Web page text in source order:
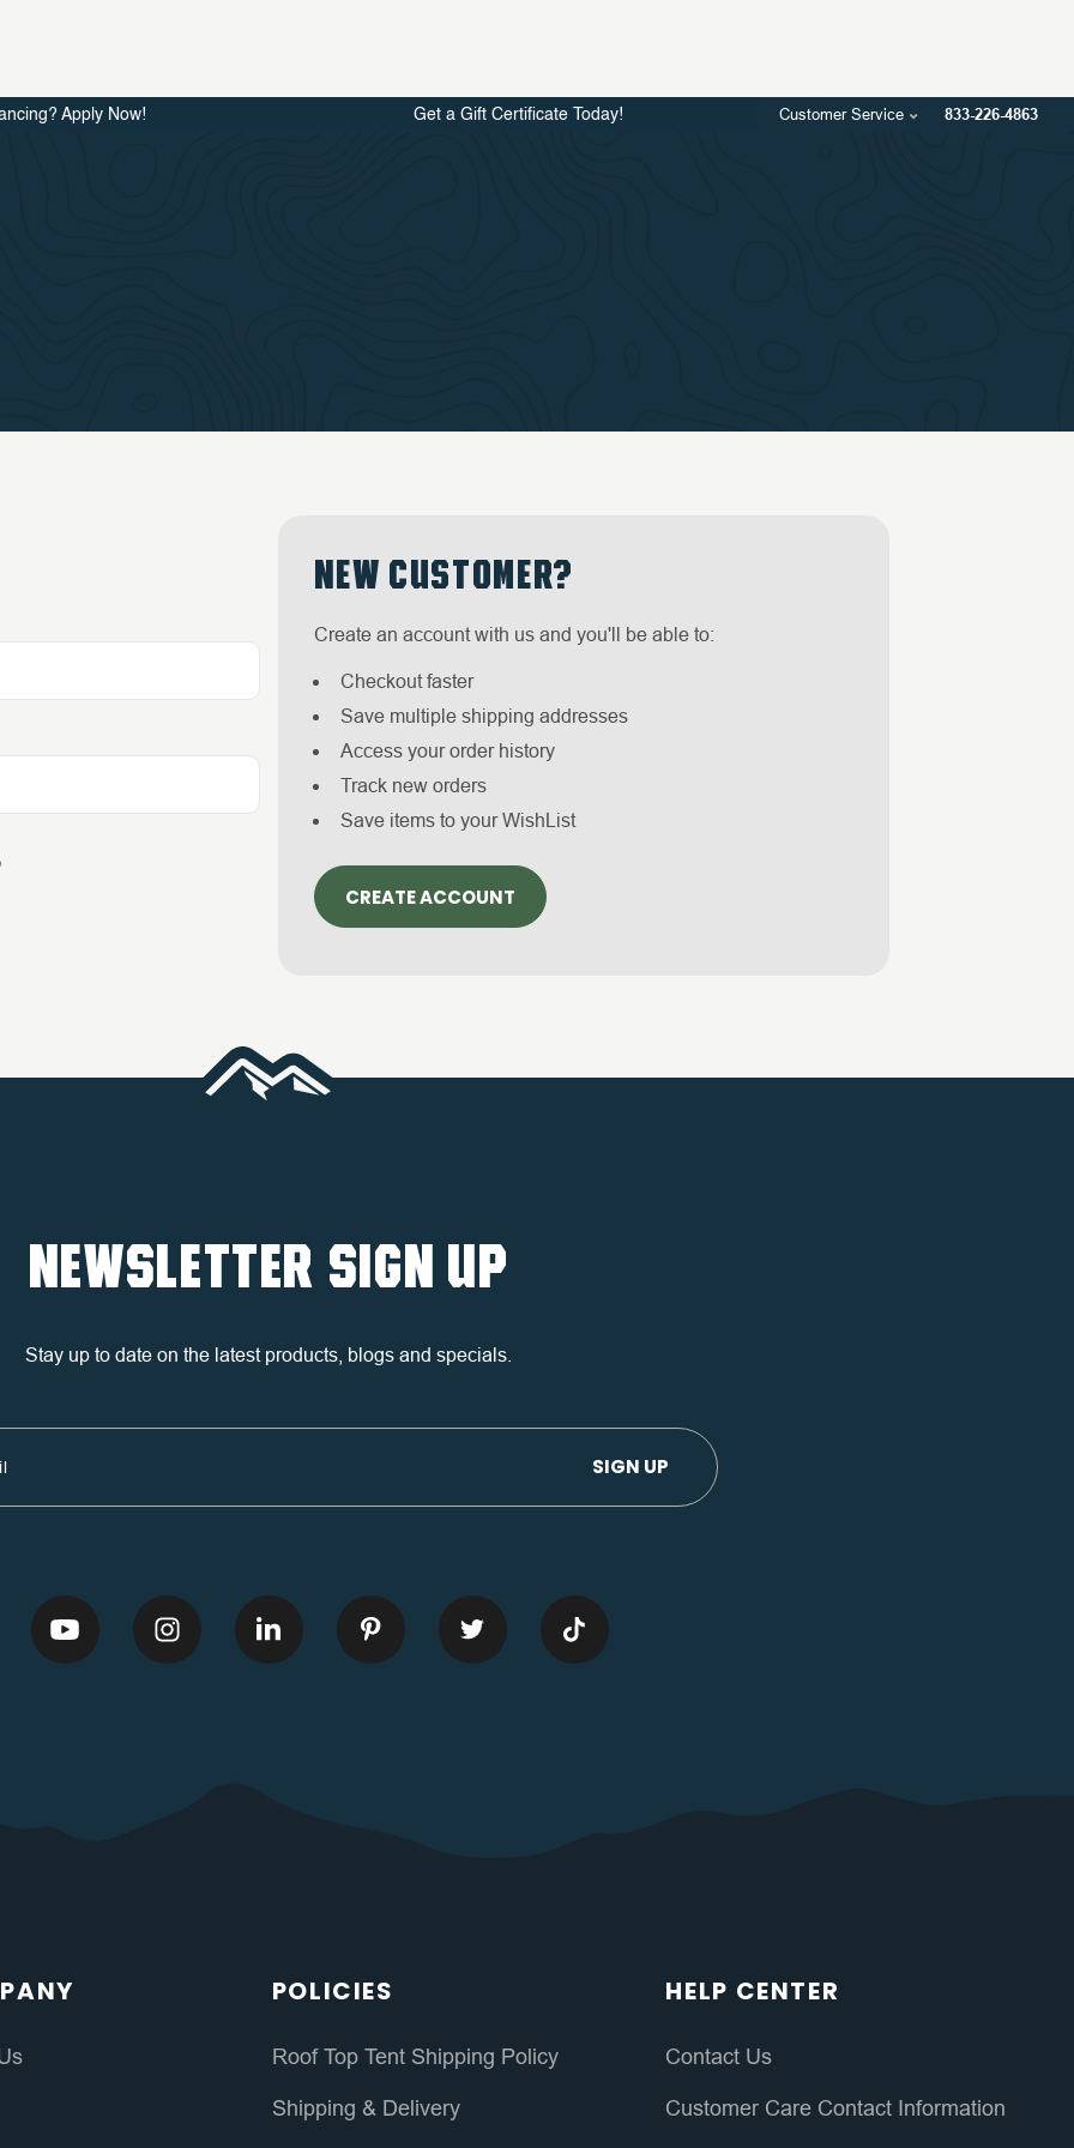
Apply Now! Get a Gift Certificate Today! Customer Service 833-226-4863
NEW CUSTOMER?
Create an account with us and you'll be able to:
Checkout faster
Save multiple shipping addresses
Access your order history
Track new orders
Save items to your WishList
CREATE ACCOUNT
NEWSLETTER SIGN UP
Stay up to date on the latest products, blogs and specials.
POLICIES
Roof Top Tent Shipping Policy
Shipping & Delivery
HELP CENTER
Contact Us
Customer Care Contact Information